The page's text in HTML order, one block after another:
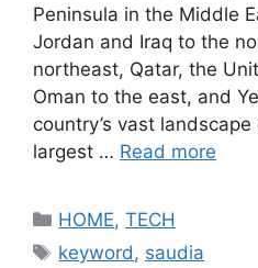
Peninsula in the Middle
Jordan and Iraq to the
northeast, Qatar, the
Oman to the east, and
country’s vast
largest … Read more
Categories
HOME,TECH
Tags
keyword, saudia